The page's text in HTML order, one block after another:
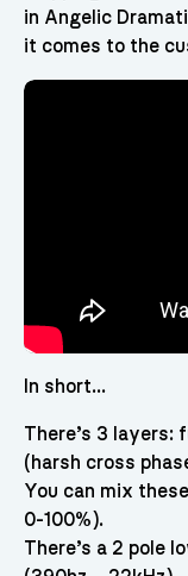
in Angelic
it comes to the
In short…
There’s 3 layers:
(harsh cross
You can mix
0-100%).
There’s a 2 pole